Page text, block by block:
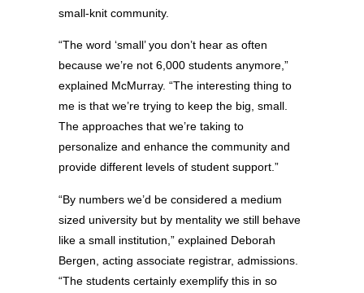
small-knit community.
“The word ‘small’ you don’t hear as often
because we’re not 6,000 students anymore,”
explained McMurray. “The interesting thing to
me is that we’re trying to keep the big, small.
The approaches that we’re taking to
personalize and enhance the community and
provide different levels of student support.”
“By numbers we’d be considered a medium
sized university but by mentality we still behave
like a small institution,” explained Deborah
Bergen, acting associate registrar, admissions.
“The students certainly exemplify this in so